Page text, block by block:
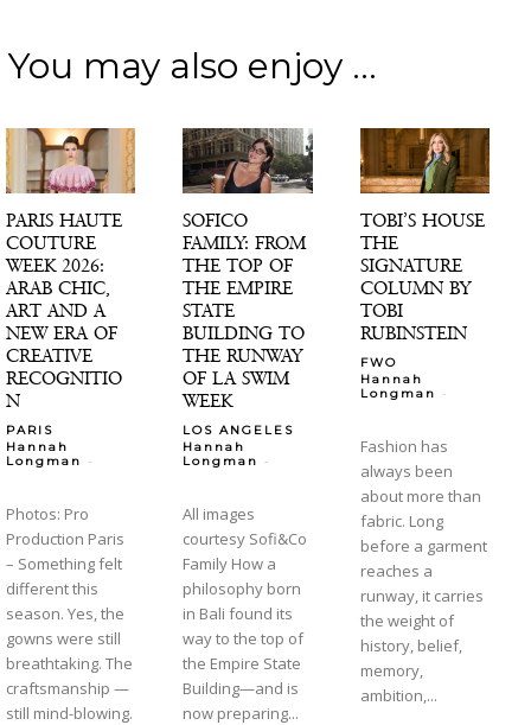
You may also enjoy ...
PARIS HAUTE
COUTURE
WEEK 2026:
ARAB CHIC,
ART AND A
NEW ERA OF
CREATIVE
RECOGNITIO
N
PARIS
Hannah
Longman
-
Photos: Pro
Production Paris
– Something felt
different this
season. Yes, the
gowns were still
breathtaking. The
craftsmanship —
still mind-blowing.
SOFICO
FAMILY: FROM
THE TOP OF
THE EMPIRE
STATE
BUILDING TO
THE RUNWAY
OF LA SWIM
WEEK
LOS ANGELES
Hannah
Longman
-
All images
courtesy Sofi&Co
Family How a
philosophy born
in Bali found its
way to the top of
the Empire State
Building—and is
now preparing...
TOBI’S HOUSE
THE
SIGNATURE
COLUMN BY
TOBI
RUBINSTEIN
FWO
Hannah
Longman
-
Fashion has
always been
about more than
fabric. Long
before a garment
reaches a
runway, it carries
the weight of
history, belief,
memory,
ambition,...